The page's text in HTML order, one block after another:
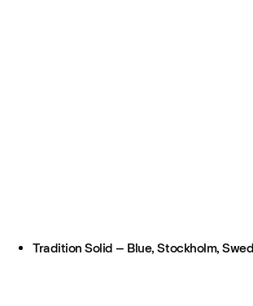
Tradition Solid – Blue, Stockholm,